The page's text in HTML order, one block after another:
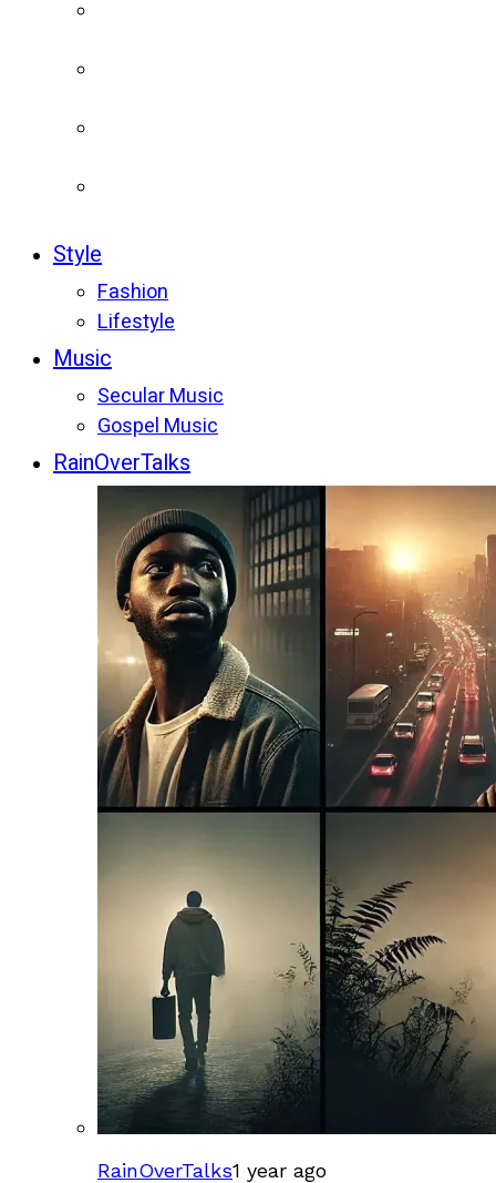
Style
Fashion
Lifestyle
Music
Secular Music
Gospel Music
RainOverTalks
RainOverTalks1 year ago